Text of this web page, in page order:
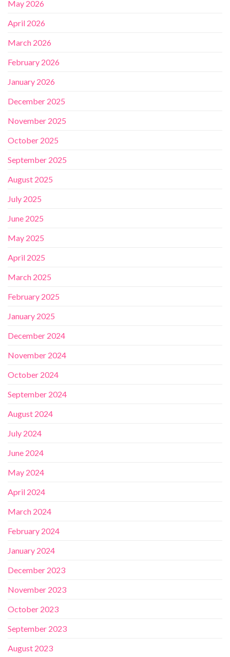
May 2026
April 2026
March 2026
February 2026
January 2026
December 2025
November 2025
October 2025
September 2025
August 2025
July 2025
June 2025
May 2025
April 2025
March 2025
February 2025
January 2025
December 2024
November 2024
October 2024
September 2024
August 2024
July 2024
June 2024
May 2024
April 2024
March 2024
February 2024
January 2024
December 2023
November 2023
October 2023
September 2023
August 2023